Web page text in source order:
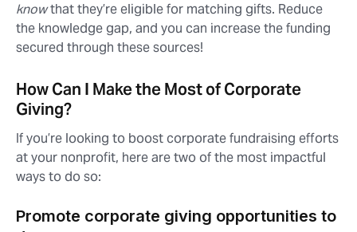
knowthat they’re eligible for matching gifts. Reduce
the knowledge gap, and you can increase the funding
secured through these sources!
How Can I Make the Most of Corporate
Giving?
If you’re looking to boost corporate fundraising efforts
at your nonprofit, here are two of the most impactful
ways to do so:
Promote corporate giving opportunities to